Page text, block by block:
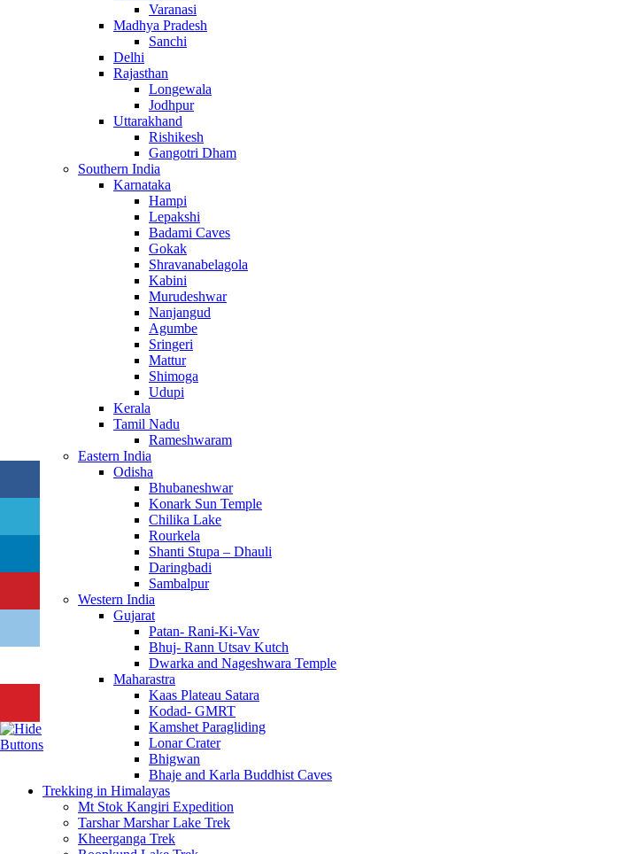
Varanasi
Madhya Pradesh
Sanchi
Delhi
Rajasthan
Longewala
Jodhpur
Uttarakhand
Rishikesh
Gangotri Dham
Southern India
Karnataka
Hampi
Lepakshi
Badami Caves
Gokak
Shravanabelagola
Kabini
Murudeshwar
Nanjangud
Agumbe
Sringeri
Mattur
Shimoga
Udupi
Kerala
Tamil Nadu
Rameshwaram
Eastern India
Odisha
Bhubaneshwar
Konark Sun Temple
Chilika Lake
Rourkela
Shanti Stupa – Dhauli
Daringbadi
Sambalpur
Western India
Gujarat
Patan- Rani-Ki-Vav
Bhuj- Rann Utsav Kutch
Dwarka and Nageshwara Temple
Maharastra
Kaas Plateau Satara
Kodad- GMRT
Kamshet Paragliding
Lonar Crater
Bhigwan
Bhaje and Karla Buddhist Caves
Trekking in Himalayas
Mt Stok Kangiri Expedition
Tarshar Marshar Lake Trek
Kheerganga Trek